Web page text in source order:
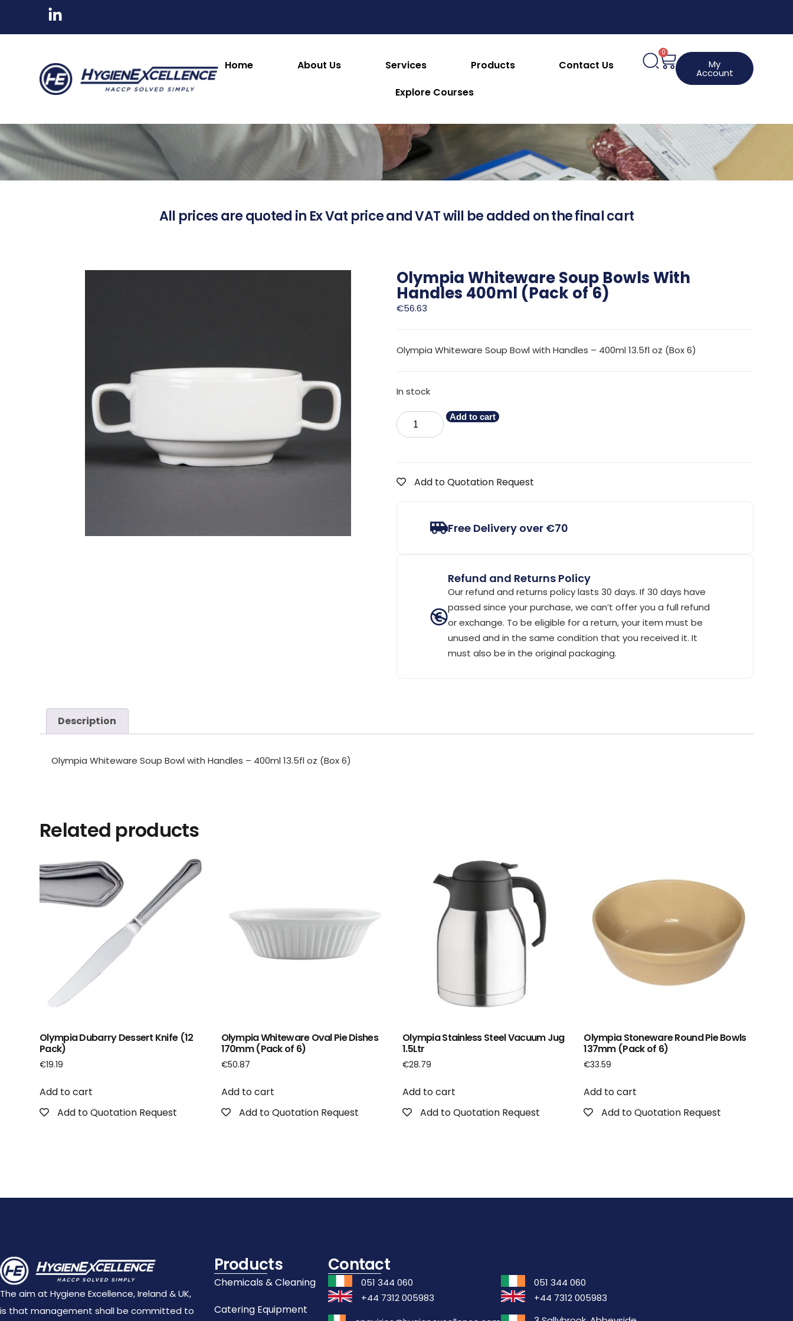
Home About Us Services Products
Contact Us
Explore Courses
0
My
Account
About this Product
All prices are quoted in Ex Vat price and VAT will be added on the final cart
Olympia Whiteware Soup Bowls With
Handles 400ml (Pack of 6)
€56.63
Olympia Whiteware Soup Bowl with Handles – 400ml 13.5fl oz (Box 6)
In stock
Add to cart
Add to Quotation Request
Free Delivery over €70
Refund and Returns Policy
Our refund and returns policy lasts 30 days. If 30 days have
passed since your purchase, we can’t offer you a full refund
or exchange. To be eligible for a return, your item must be
unused and in the same condition that you received it. It
must also be in the original packaging.
Description
Olympia Whiteware Soup Bowl with Handles – 400ml 13.5fl oz (Box 6)
Related products
Olympia Dubarry Dessert Knife (12
Pack)
€19.19
Add to cart
Add to Quotation Request
Olympia Whiteware Oval Pie Dishes
170mm (Pack of 6)
€50.87
Add to cart
Add to Quotation Request
Olympia Stainless Steel Vacuum Jug
1.5Ltr
€28.79
Add to cart
Add to Quotation Request
Olympia Stoneware Round Pie Bowls
137mm (Pack of 6)
€33.59
Add to cart
Add to Quotation Request
The aim at Hygiene Excellence, Ireland & UK,
is that management shall be committed to
Products
Chemicals & Cleaning
Catering Equipment
Contact
051 344 060
+44 7312 005983
051 344 060
+44 7312 005983